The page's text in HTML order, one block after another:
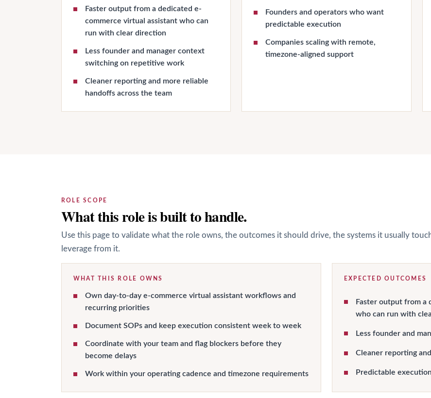
Faster output from a dedicated e-
commerce virtual assistant who can
run with clear direction
Less founder and manager context
switching on repetitive work
Cleaner reporting and more reliable
handoffs across the team
Founders and operators who want
predictable execution
Companies scaling with remote,
timezone-aligned support
ROLE SCOPE
What this role is built to handle.
Use this page to validate what the role owns, the outcomes it should drive, the systems it usually
leverage from it.
WHAT THIS ROLE OWNS
Own day-to-day e-commerce virtual assistant workflows and
recurring priorities
Document SOPs and keep execution consistent week to week
Coordinate with your team and flag blockers before they
become delays
Work within your operating cadence and timezone requirements
EXPECTED OUTCOMES
Faster output from a
who can run with
Less founder and
Cleaner reporting
Predictable